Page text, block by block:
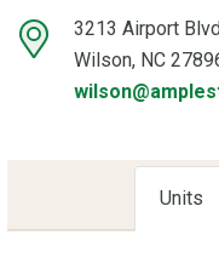
3213 Airport
Wilson, NC
Units